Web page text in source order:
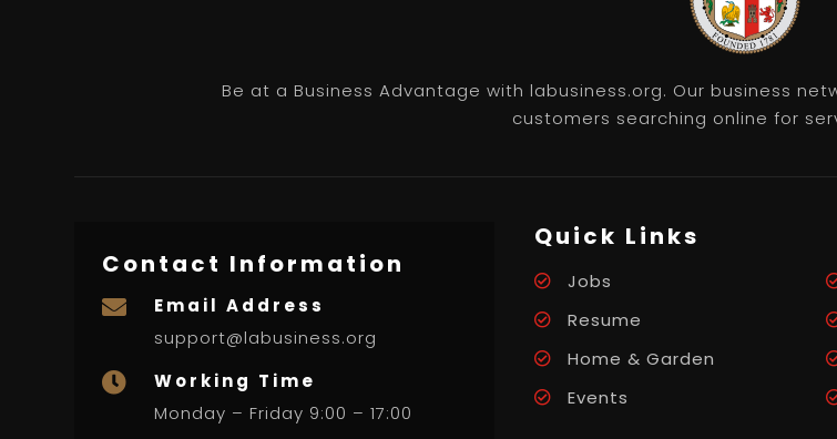
Be at a Business Advantage with labusiness.org. Our business
customers searching online for
Contact Information

Email Address
support@labusiness.org

Working Time
Monday – Friday 9:00 – 17:00
Quick Links
Jobs
Resume
Home & Garden
Events